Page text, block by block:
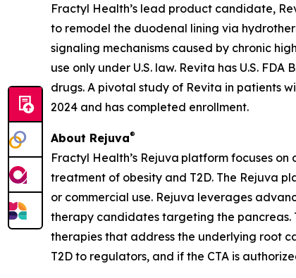
Fractyl Health’s lead product candidate,
to remodel the duodenal lining via
signaling mechanisms caused by chronic
use only under U.S. law. Revita has U.S.
drugs. A pivotal study of Revita in patients
2024 and has completed enrollment.
About Rejuva®
Fractyl Health’s Rejuva platform focuses
treatment of obesity and T2D. The Rejuva
or commercial use. Rejuva leverages
therapy candidates targeting the pancreas.
therapies that address the underlying root
T2D to regulators, and if the CTA is